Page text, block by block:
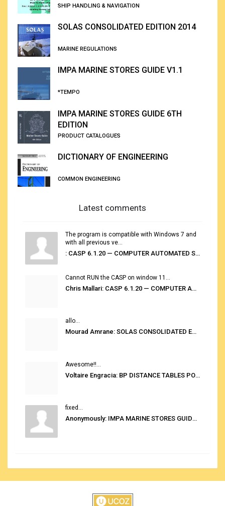
SHIP HANDLING & NAVIGATION
SOLAS CONSOLIDATED EDITION 2014
MARINE REGULATIONS
IMPA MARINE STORES GUIDE V1.1
*TEMPO
IMPA MARINE STORES GUIDE 6TH
EDITION
PRODUCT CATALOGUES
DICTIONARY OF ENGINEERING
COMMON ENGINEERING
Latest comments
The program is compatible with Windows 7 and
with all previous ve...
: CASP 6.1.20 — COMPUTER AUTOMATED STOWAGE PLANNING SYSTEM
Cannot RUN the CASP on window 11...
Chris Mallari: CASP 6.1.20 — COMPUTER AUTOMATED STOWAGE PLANNING SYSTEM
allo...
Mourad Amrane: SOLAS CONSOLIDATED EDITION 2020
Awesome!!...
Voltaire Engracia: BP DISTANCE TABLES PORT TO PORT PRO V.2.0
fixed...
Anonymously: IMPA MARINE STORES GUIDE 6TH EDITION